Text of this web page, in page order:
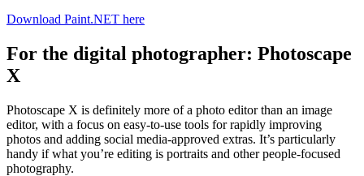
Download Paint.NET here
For the digital photographer: Photoscape
X
Photoscape X is definitely more of a photo editor than an image
editor, with a focus on easy-to-use tools for rapidly improving
photos and adding social media-approved extras. It’s particularly
handy if what you’re editing is portraits and other people-focused
photography.